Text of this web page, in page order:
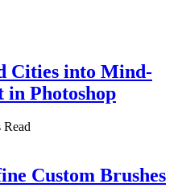
Cities into Mind-
Photoshop
Read
Custom Brushes